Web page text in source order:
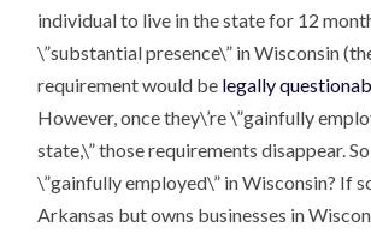
individual to live in the state for 12
\”substantial presence\” in Wisconsin
requirement would be legally
However, once they\’re \”gainfully
state,\” those requirements disappear.
\”gainfully employed\” in Wisconsin? If
Arkansas but owns businesses in